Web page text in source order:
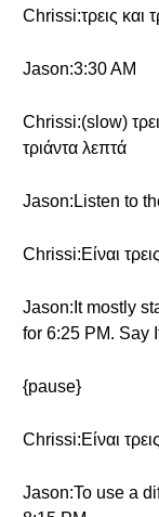
Chrissi:τρεις και
Jason:3:30 AM
Chrissi:(slow)
τριάντα λεπτά
Jason:Listen to
Chrissi:Είναι
Jason:It mostly
for 6:25 PM. Say
{pause}
Chrissi:Είναι
Jason:To use a